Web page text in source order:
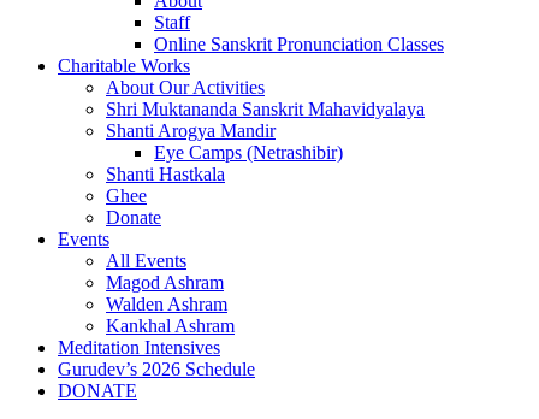
Staff
Online Sanskrit Pronunciation Classes
Charitable Works
About Our Activities
Shri Muktananda Sanskrit Mahavidyalaya
Shanti Arogya Mandir
Eye Camps (Netrashibir)
Shanti Hastkala
Ghee
Donate
Events
All Events
Magod Ashram
Walden Ashram
Kankhal Ashram
Meditation Intensives
Gurudev’s 2026 Schedule
DONATE